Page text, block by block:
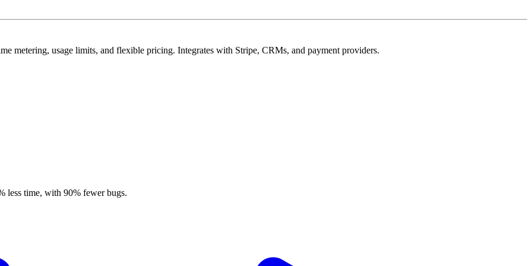
metering, usage limits, and flexible pricing. Integrates with Stripe, CRMs, and payment providers.
less time, with 90% fewer bugs.